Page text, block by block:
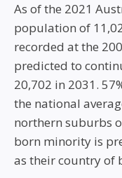
As of the 2021
population of
recorded at the
predicted to
20,702 in 2031.
the national
northern suburbs
born minority is
as their country of